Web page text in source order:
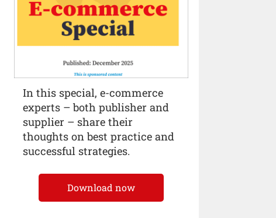
In this special, e-commerce
experts – both publisher and
supplier – share their
thoughts on best practice and
successful strategies.
Download now